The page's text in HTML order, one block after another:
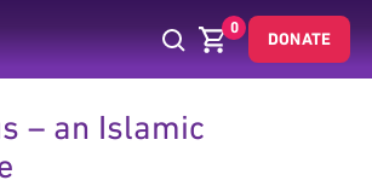
0
DONATE
– an Islamic